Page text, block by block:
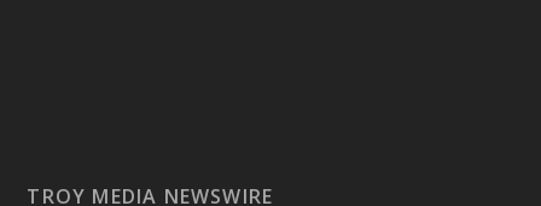
TROY MEDIA NEWSWIRE